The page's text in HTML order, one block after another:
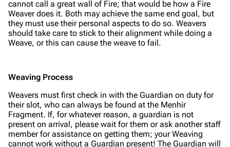
cannot call a great wall of Fire; that would be how a Fire
Weaver does it. Both may achieve the same end goal, but
they must use their personal aspects to do so. Weavers
should take care to stick to their alignment while doing a
Weave, or this can cause the weave to fail.
Weaving Process
Weavers must first check in with the Guardian on duty for
their slot, who can always be found at the Menhir
Fragment. If, for whatever reason, a guardian is not
present on arrival, please wait for them or ask another staff
member for assistance on getting them; your Weaving
cannot work without a Guardian present! The Guardian will